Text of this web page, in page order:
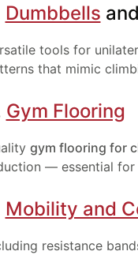
Dumbbells and
tools for
that mimic
Gym Flooring
gym flooring for
— essential for
Mobility and
resistance